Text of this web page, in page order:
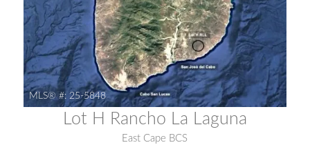
MLS® #: 25-5848
Lot H Rancho La Laguna
East Cape BCS